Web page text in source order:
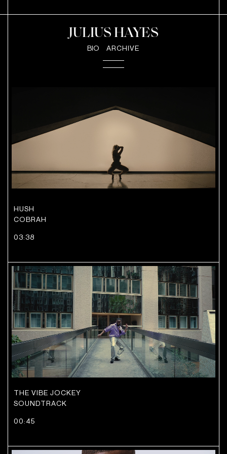
HUSH
COBRAH
03:38
THE VIBE JOCKEY
SOUNDTRACK
00:45
JULIUS HAYES
BIO ARCHIVE